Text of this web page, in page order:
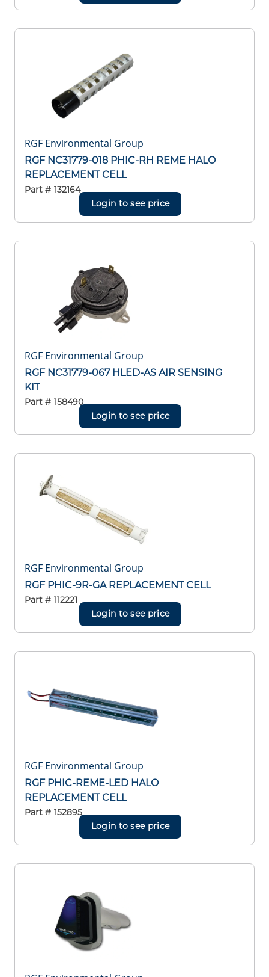
RGF Environmental Group
RGF NC31779-018 PHIC-RH REME HALO
REPLACEMENT CELL
Part # 132164
Login to see price
RGF Environmental Group
RGF NC31779-067 HLED-AS AIR SENSING
KIT
Part # 158490
Login to see price
RGF Environmental Group
RGF PHIC-9R-GA REPLACEMENT CELL
Part # 112221
Login to see price
RGF Environmental Group
RGF PHIC-REME-LED HALO
REPLACEMENT CELL
Part # 152895
Login to see price